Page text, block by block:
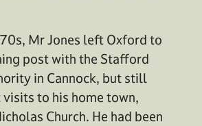
Mr Jones left Oxford to
post with the Stafford
in Cannock, but still
to his home town,
Church. He had been